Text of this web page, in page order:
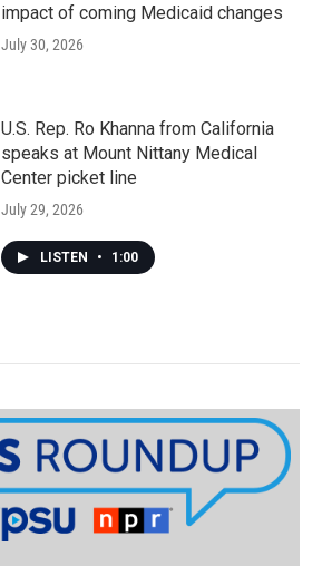
impact of coming Medicaid changes
July 30, 2026
U.S. Rep. Ro Khanna from California
speaks at Mount Nittany Medical
Center picket line
July 29, 2026
LISTEN • 1:00